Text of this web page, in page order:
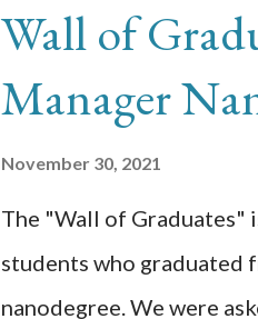
Wall of
Manager
November 30, 2021
The "Wall of Graduates"
students who graduated
nanodegree. We were